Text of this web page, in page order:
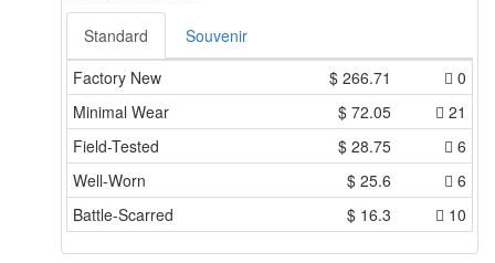
Standard
Souvenir
Factory New
$ 266.71
0
Minimal Wear
$ 72.05
21
Field-Tested
$ 28.75
6
Well-Worn
$ 25.6
6
Battle-Scarred
$ 16.3 10